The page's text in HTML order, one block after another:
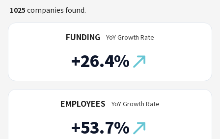
1025 companies found.
FUNDING
+26.4%
YoY Growth Rate
EMPLOYEES
+53.7%
YoY Growth Rate